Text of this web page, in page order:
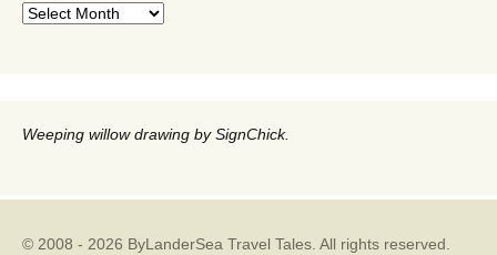
Weeping willow drawing by SignChick.
© 2008 - 2026 ByLanderSea Travel Tales. All rights reserved.